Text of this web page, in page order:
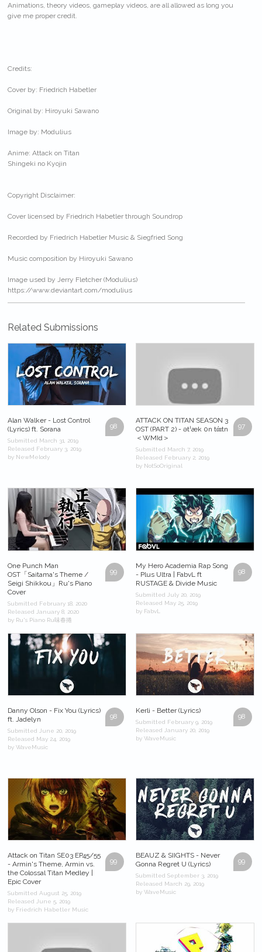
Animations, theory videos, gameplay videos, are all allowed as long you
give me proper credit.
Credits:
Cover by: Friedrich Habetler
Original by: Hiroyuki Sawano
Image by: Modulius
Anime: Attack on Titan
Shingeki no Kyojin
Copyright Disclaimer:
Cover licensed by Friedrich Habetler through Soundrop
Recorded by Friedrich Habetler Music & Siegfried Song
Music composition by Hiroyuki Sawano
Image used by Jerry Fletcher (Modulius)
https://www.deviantart.com/modulius
Related Submissions
98
Alan Walker - Lost Control
(Lyrics) ft. Sorana
Submitted March 31, 2019
Released February 3, 2019
by NewMelody
97
ATTACK ON TITAN SEASON 3
OST (PART 2) - ətˈæk 0n tάɪtn
＜WMId＞
Submitted March 7, 2019
Released February 2, 2019
by NotSoOriginal
99
One Punch Man
OST「Saitama's Theme /
Seigi Shikkou」Ru's Piano
Cover
Submitted February 18, 2020
Released January 8, 2020
by Ru's Piano Ru味春捲
98
My Hero Academia Rap Song
- Plus Ultra | FabvL ft
RUSTAGE & Divide Music
Submitted July 20, 2019
Released May 25, 2019
by FabvL
98
Danny Olson - Fix You (Lyrics)
ft. Jadelyn
Submitted June 20, 2019
Released May 24, 2019
by WaveMusic
98
Kerli - Better (Lyrics)
Submitted February 9, 2019
Released January 20, 2019
by WaveMusic
99
Attack on Titan SE03 EP45/55
- Armin's Theme, Armin vs.
the Colossal Titan Medley |
Epic Cover
Submitted August 25, 2019
Released June 5, 2019
by Friedrich Habetler Music
99
BEAUZ & SIIGHTS - Never
Gonna Regret U (Lyrics)
Submitted September 3, 2019
Released March 29, 2019
by WaveMusic